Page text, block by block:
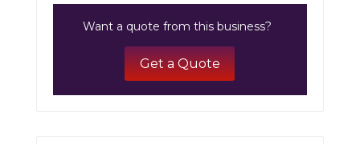
Want a quote from this business?
Get a Quote